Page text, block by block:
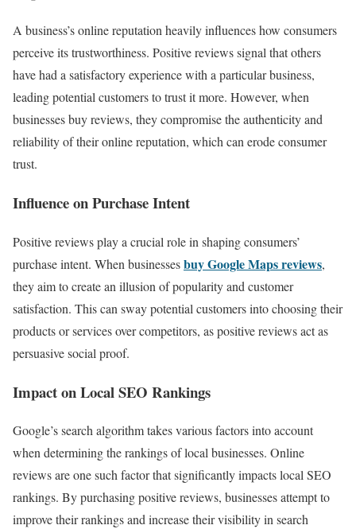
A business’s online reputation heavily influences how consumers
perceive its trustworthiness. Positive reviews signal that others
have had a satisfactory experience with a particular business,
leading potential customers to trust it more. However, when
businesses buy reviews, they compromise the authenticity and
reliability of their online reputation, which can erode consumer
trust.
Influence on Purchase Intent
Positive reviews play a crucial role in shaping consumers’
purchase intent. When businessesbuy Google Maps reviews,
they aim to create an illusion of popularity and customer
satisfaction. This can sway potential customers into choosing their
products or services over competitors, as positive reviews act as
persuasive social proof.
Impact on Local SEO Rankings
Google’s search algorithm takes various factors into account
when determining the rankings of local businesses. Online
reviews are one such factor that significantly impacts local SEO
rankings. By purchasing positive reviews, businesses attempt to
improve their rankings and increase their visibility in search